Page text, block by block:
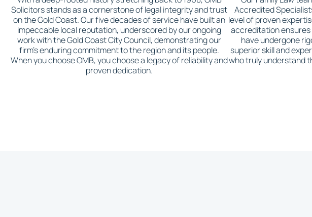
Solicitors stands as a cornerstone of legal integrity and trust
on the Gold Coast. Our five decades of service have built an
impeccable local reputation, underscored by our ongoing
work with the Gold Coast City Council, demonstrating our
firm’s enduring commitment to the region and its people.
When you choose OMB, you choose a legacy of reliability and
proven dedication.
Accredited
level of proven
accreditation
have undergone
superior skill and
who truly understand